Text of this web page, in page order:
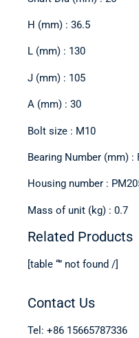
H (mm) : 36.5
L (mm) : 130
J (mm) : 105
A (mm) : 30
Bolt size : M10
Bearing Number (mm) :
Housing number :
Mass of unit (kg) : 0.7
Related Products
[table “” not found /]
Contact Us
Tel: +86 15665787336